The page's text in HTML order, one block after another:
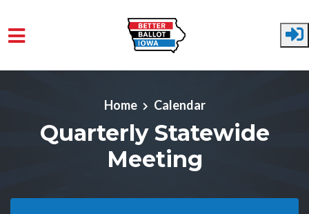
Skip to main content
Home Calendar
Quarterly Statewide
Meeting